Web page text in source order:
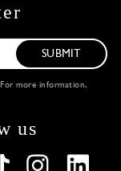
SUBMIT
more information,
us